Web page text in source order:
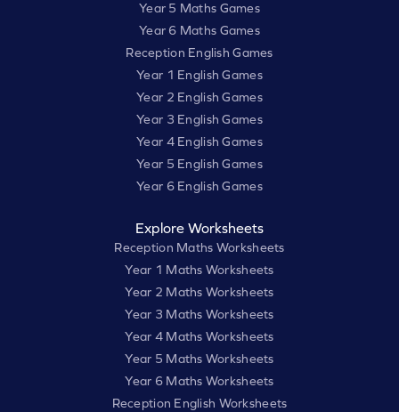
Year 5 Maths Games
Year 6 Maths Games
Reception English Games
Year 1 English Games
Year 2 English Games
Year 3 English Games
Year 4 English Games
Year 5 English Games
Year 6 English Games
Explore Worksheets
Reception Maths Worksheets
Year 1 Maths Worksheets
Year 2 Maths Worksheets
Year 3 Maths Worksheets
Year 4 Maths Worksheets
Year 5 Maths Worksheets
Year 6 Maths Worksheets
Reception English Worksheets